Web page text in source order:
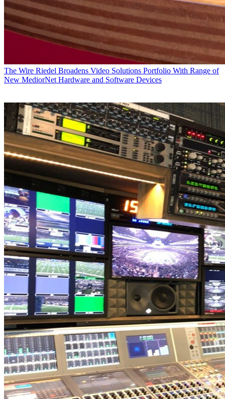
The Wire Riedel Broadens Video Solutions Portfolio With Range of
New MediorNet Hardware and Software Devices